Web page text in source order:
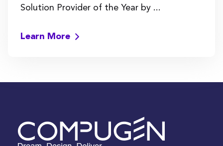
Solution Provider of the Year by ...
Learn More